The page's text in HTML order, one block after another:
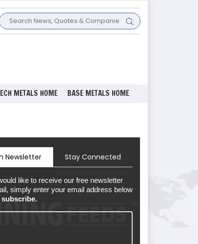
METALS HOME BASE METALS HOME
Newsletter Stay Connected
like to receive our free newsletter
simply enter your email address below
subscribe.